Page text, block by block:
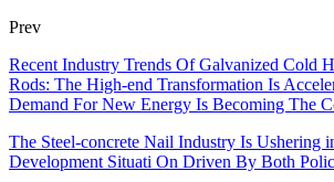
Prev
Recent Industry Trends Of Galvanized Cold
Rods: The High-end Transformation Is
Demand For New Energy Is Becoming The
The Steel-concrete Nail Industry Is Ushering
Development Situati On Driven By Both